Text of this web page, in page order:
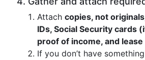
Attach copies, not
IDs, Social Security cards
proof of income, and
If you don’t have